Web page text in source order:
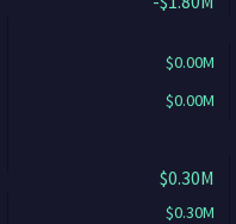
$0.00M
$0.00M
$0.30M
$0.30M